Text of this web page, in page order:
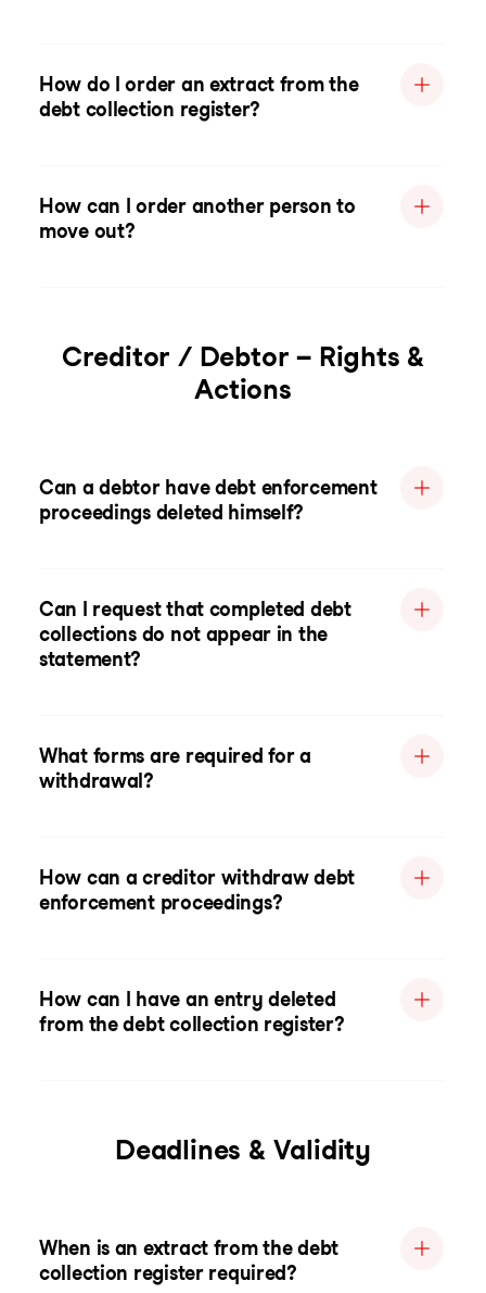
How do I order an extract from the
debt collection register?
How can I order another person to
move out?
Creditor / Debtor – Rights &
Actions
Can a debtor have debt enforcement
proceedings deleted himself?
Can I request that completed debt
collections do not appear in the
statement?
What forms are required for a
withdrawal?
How can a creditor withdraw debt
enforcement proceedings?
How can I have an entry deleted
from the debt collection register?
Deadlines & Validity
When is an extract from the debt
collection register required?